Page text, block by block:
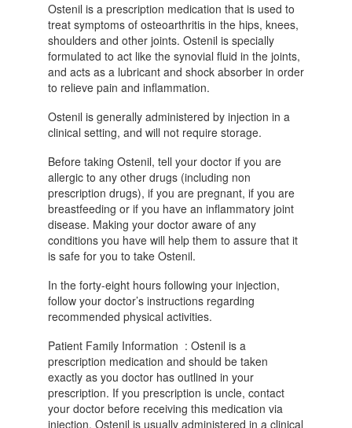
Ostenil is a prescription medication that is used to
treat symptoms of osteoarthritis in the hips, knees,
shoulders and other joints. Ostenil is specially
formulated to act like the synovial fluid in the joints,
and acts as a lubricant and shock absorber in order
to relieve pain and inflammation.
Ostenil is generally administered by injection in a
clinical setting, and will not require storage.
Before taking Ostenil, tell your doctor if you are
allergic to any other drugs (including non
prescription drugs), if you are pregnant, if you are
breastfeeding or if you have an inflammatory joint
disease. Making your doctor aware of any
conditions you have will help them to assure that it
is safe for you to take Ostenil.
In the forty-eight hours following your injection,
follow your doctor’s instructions regarding
recommended physical activities.
Patient Family Information : Ostenil is a
prescription medication and should be taken
exactly as you doctor has outlined in your
prescription. If you prescription is uncle, contact
your doctor before receiving this medication via
injection. Ostenil is usually administered in a clinical